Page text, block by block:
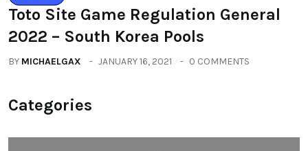
Toto Site Game Regulation General
2022 – South Korea Pools
BY MICHAELGAX JANUARY 16, 2021 0 COMMENTS
Categories